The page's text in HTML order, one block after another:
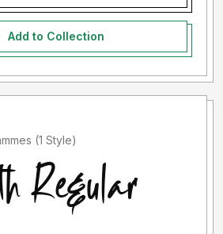
Add to Collection
Added by Kelly Hammes (1 Style)